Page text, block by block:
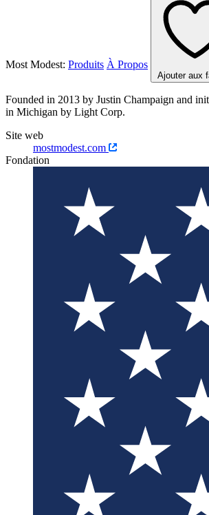
Most Modest: Produits À Propos
Ajouter aux
Founded in 2013 by Justin Champaign and
in Michigan by Light Corp.
Site web
mostmodest.com
Fondation